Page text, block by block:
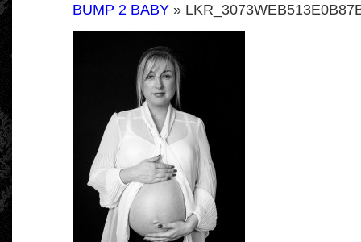
BUMP 2 BABY »